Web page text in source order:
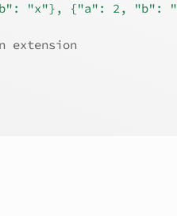
"x"}, {"a": 2, "b":
extension